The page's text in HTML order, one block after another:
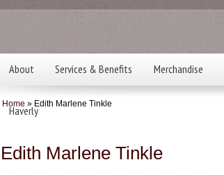
About Services & Benefits Merchandise
Haverly
Home » Edith Marlene Tinkle
Edith Marlene Tinkle